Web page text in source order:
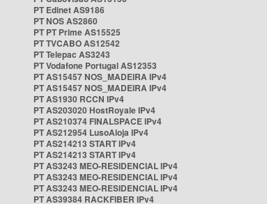
PT Edinet AS9186
PT NOS AS2860
PT PT Prime AS15525
PT TVCABO AS12542
PT Telepac AS3243
PT Vodafone Portugal AS12353
PT AS15457 NOS_MADEIRA IPv4
PT AS15457 NOS_MADEIRA IPv4
PT AS1930 RCCN IPv4
PT AS203020 HostRoyale IPv4
PT AS210374 FINALSPACE IPv4
PT AS212954 LusoAloja IPv4
PT AS214213 START IPv4
PT AS214213 START IPv4
PT AS3243 MEO-RESIDENCIAL IPv4
PT AS3243 MEO-RESIDENCIAL IPv4
PT AS3243 MEO-RESIDENCIAL IPv4
PT AS39384 RACKFIBER IPv4